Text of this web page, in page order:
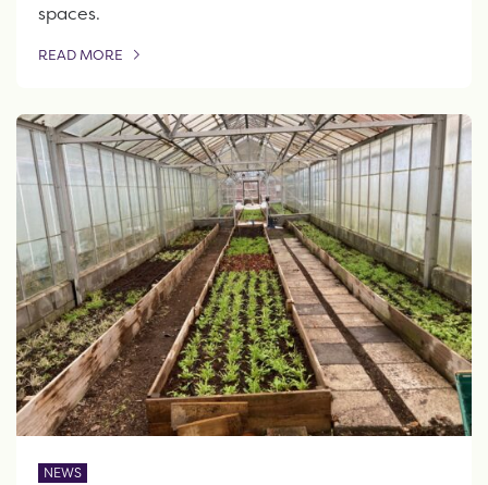
spaces.
READ MORE
OF THIS ARTICLE
NEWS